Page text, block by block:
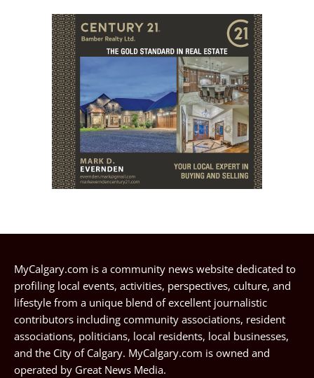
MyCalgary.com is a community news website dedicated to
profiling local events, activities, perspectives, culture, and
lifestyle from a unique blend of excellent journalistic
contributors including community associations, resident
associations, politicians, local residents, local businesses,
and the City of Calgary. MyCalgary.com is owned and
operated by Great News Media.